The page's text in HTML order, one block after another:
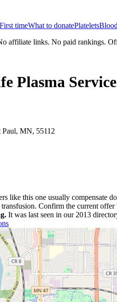
First timeWhat to donatePlatelets
affiliate links. No paid rankings.
Plasma Service
Paul, MN, 55112
like this one usually compensate
Confirm the current offer
It was last seen in our 2013